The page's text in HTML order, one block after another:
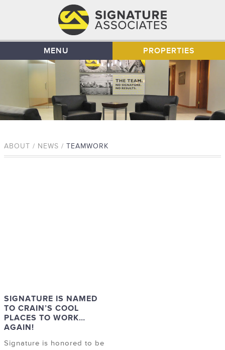
MENU PROPERTIES
ABOUT / NEWS / TEAMWORK
SIGNATURE IS NAMED
TO CRAIN’S COOL
PLACES TO WORK…
AGAIN!
Signature is honored to be